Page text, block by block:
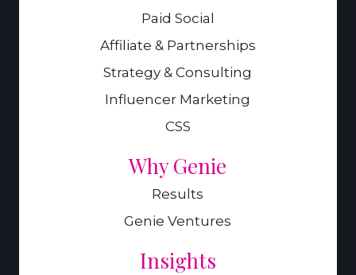
Paid Social
Affiliate & Partnerships
Strategy & Consulting
Influencer Marketing
CSS
Why Genie
Results
Genie Ventures
Insights